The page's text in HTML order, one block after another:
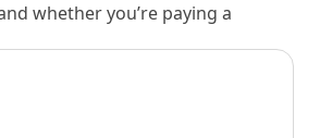
whether you’re paying a